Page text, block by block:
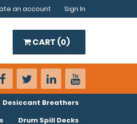
an account Sign In
CART (0)
Desiccant Breathers
Drum Spill Decks